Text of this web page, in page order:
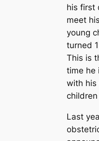
his first
meet
young
turned
This is
time he
with his
Last